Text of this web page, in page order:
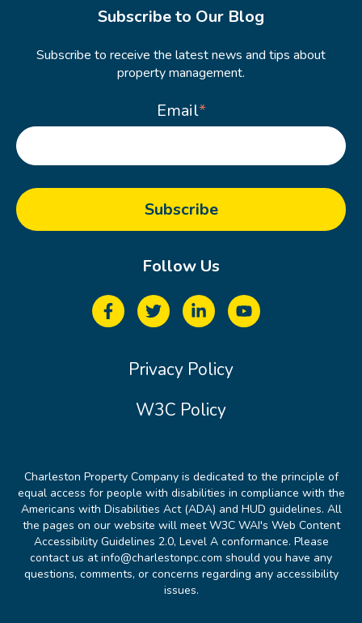
Subscribe to Our Blog
Subscribe to receive the latest news and tips about
property management.
Email*
Follow Us
Privacy Policy
W3C Policy
Charleston Property Company is dedicated to the principle of
equal access for people with disabilities in compliance with the
Americans with Disabilities Act (ADA) and HUD guidelines. All
the pages on our website will meet W3C WAI's Web Content
Accessibility Guidelines 2.0, Level A conformance. Please
contact us at info@charlestonpc.com should you have any
questions, comments, or concerns regarding any accessibility
issues.